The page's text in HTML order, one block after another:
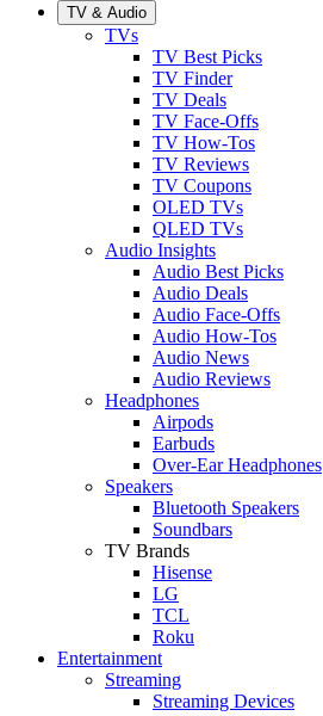
TV & Audio
TVs
TV Best Picks
TV Finder
TV Deals
TV Face-Offs
TV How-Tos
TV Reviews
TV Coupons
OLED TVs
QLED TVs
Audio Insights
Audio Best Picks
Audio Deals
Audio Face-Offs
Audio How-Tos
Audio News
Audio Reviews
Headphones
Airpods
Earbuds
Over-Ear Headphones
Speakers
Bluetooth Speakers
Soundbars
TV Brands
Hisense
LG
TCL
Roku
Entertainment
Streaming
Streaming Devices